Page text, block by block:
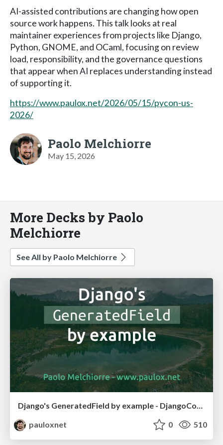
AI-assisted contributions are changing how open
source work happens. This talk looks at real
maintainer experiences from projects like Django,
Python, GNOME, and OCaml, focusing on review
load, responsibility, and the governance questions
that appear when AI replaces understanding instead
of supporting it.
https://www.paulox.net/2026/05/15/pycon-us-
2026/
Paolo Melchiorre
May 15, 2026
More Decks by Paolo
Melchiorre
See All by Paolo Melchiorre
Django's GeneratedField by example - DjangoCon US 2025
pauloxnet
0 510